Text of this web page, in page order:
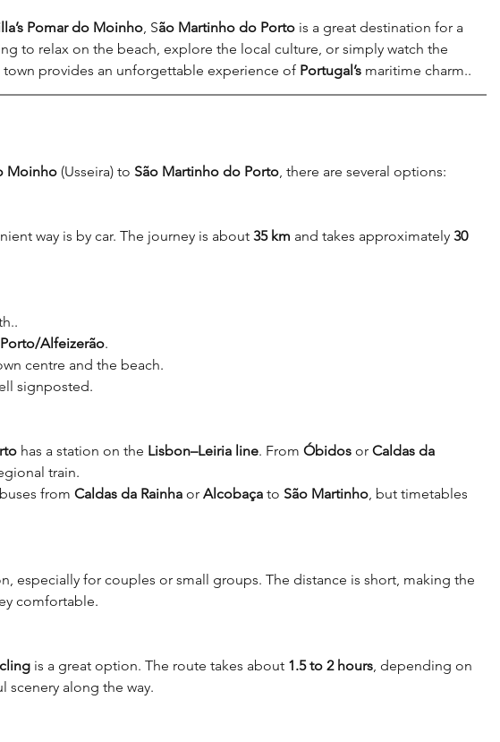
Pomar do Moinho, São Martinho do Porto is a great destination for a
to relax on the beach, explore the local culture, or simply watch the
town provides an unforgettable experience of Portugal’s maritime charm..
Moinho (Usseira) to São Martinho do Porto, there are several options:
way is by car. The journey is about 35 km and takes approximately 30
.
Alfeizerão.
centre and the beach.
signposted.
has a station on the Lisbon–Leiria line. From Óbidos or Caldas da
train.
from Caldas da Rainha or Alcobaça to São Martinho, but timetables
especially for couples or small groups. The distance is short, making the
comfortable.
is a great option. The route takes about 1.5 to 2 hours, depending on
scenery along the way.